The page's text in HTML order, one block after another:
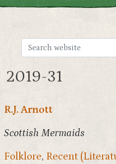
2019-31
R.J. Arnott
Scottish Mermaids
Folklore, Recent